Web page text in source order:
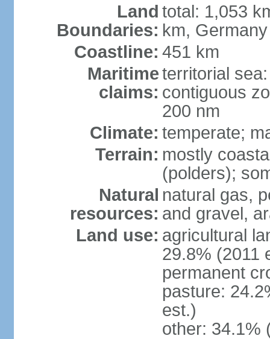
Land
Boundaries:
total: 1,053
km,
Coastline: 451 km
Maritime
claims:
territorial
contiguous
200 nm
Climate: temperate;
Terrain: mostly
(polders);
Natural
resources:
natural gas,
and gravel,
Land use: agricultural
29.8% (2011
permanent
pasture:
est.)
other: 34.1%